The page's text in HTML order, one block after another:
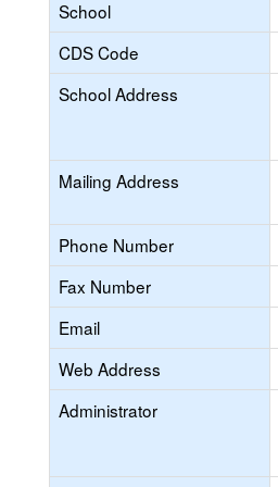
School
CDS Code
School Address
Mailing Address
Phone Number
Fax Number
Email
Web Address
Administrator